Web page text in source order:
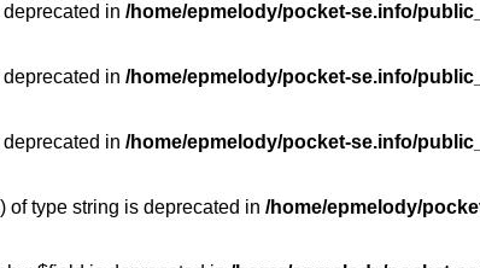
in /home/epmelody/pocket-se.info/
in /home/epmelody/pocket-se.info/
in /home/epmelody/pocket-se.info/
of type string is deprecated in /home/epmelody/